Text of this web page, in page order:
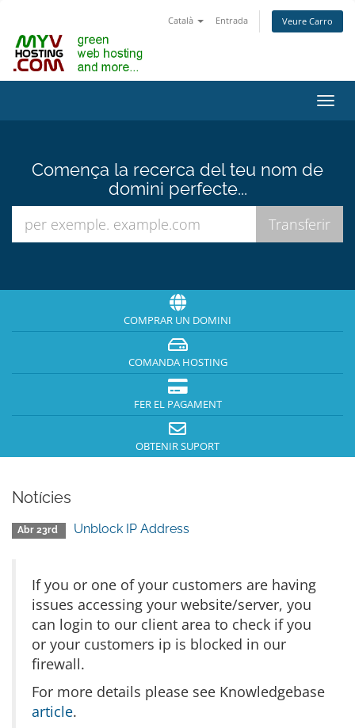
Català Entrada Veure Carro
la
Comença la recerca del teu nom de
domini perfecte...
COMPRAR UN DOMINI
COMANDA HOSTING
FER EL PAGAMENT
OBTENIR SUPORT
Notícies
Abr 23rd Unblock IP Address
If you or one of your customers are having
issues accessing your website/server, you
can login to our client area to check if you
or your customers ip is blocked in our
firewall.
For more details please see Knowledgebase
article.